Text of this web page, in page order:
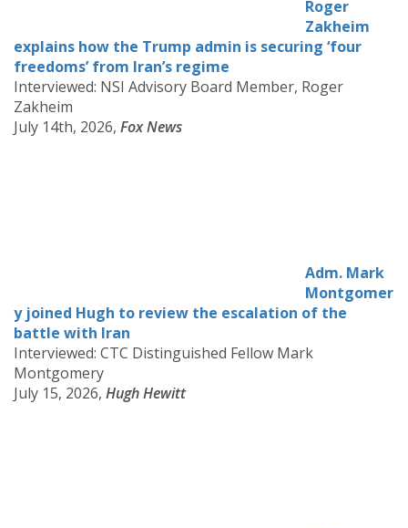
Roger
Zakheim
explains how the Trump admin is securing ‘four
freedoms’ from Iran’s regime
Interviewed: NSI Advisory Board Member, Roger
Zakheim
July 14th, 2026, Fox News
Adm. Mark
Montgomer
y joined Hugh to review the escalation of the
battle with Iran
Interviewed: CTC Distinguished Fellow Mark
Montgomery
July 15, 2026, Hugh Hewitt